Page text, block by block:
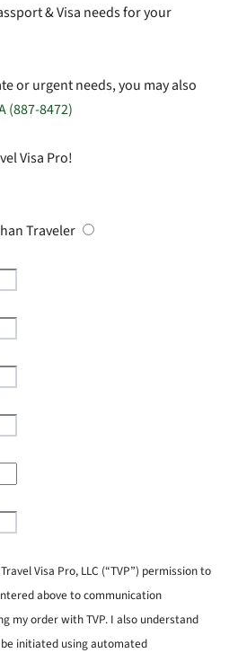
& Visa needs for your
or urgent needs, you may also
(887-8472)
Visa Pro!
Traveler
Visa Pro, LLC (“TVP”) permission to
above to communication
my order with TVP. I also understand
initiated using automated